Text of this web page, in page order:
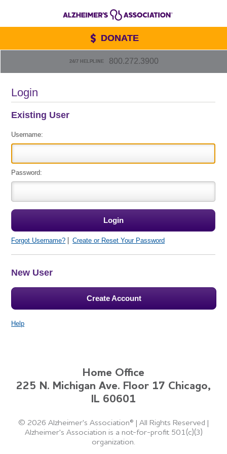
24/7 HELPLINE 800.272.3900
DONATE
Login
Existing User
Username:
Password:
Forgot Username? Create or Reset Your Password
New User
Create Account
Help
Home Office
225 N. Michigan Ave. Floor 17 Chicago,
IL 60601
© 2026 Alzheimer's Association® | All Rights Reserved |
Alzheimer's Association is a not-for-profit 501(c)(3)
organization.